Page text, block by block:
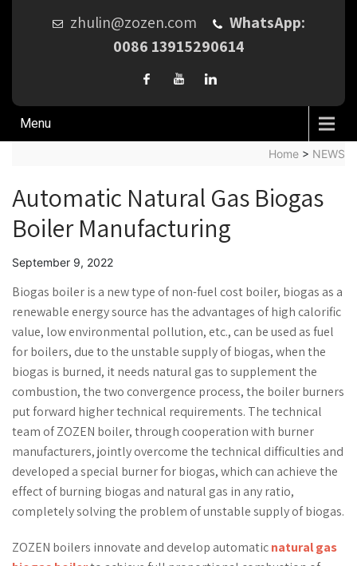
zhulin@zozen.com
WhatsApp:
0086 13915290614
Menu
Home > NEWS
Automatic Natural Gas Biogas
Boiler Manufacturing
September 9, 2022
Biogas boiler is a new type of non-fuel cost boiler, biogas as a
renewable energy source has the advantages of high calorific
value, low environmental pollution, etc., can be used as fuel
for boilers, due to the unstable supply of biogas, when the
biogas is burned, it needs natural gas to supplement the
combustion, the two convergence process, the boiler burners
put forward higher technical requirements. The technical
team of ZOZEN boiler, through cooperation with burner
manufacturers, jointly overcome the technical difficulties and
developed a special burner for biogas, which can achieve the
effect of burning biogas and natural gas in any ratio,
completely solving the problem of unstable supply of biogas.
ZOZEN boilers innovate and develop automaticnatural gas